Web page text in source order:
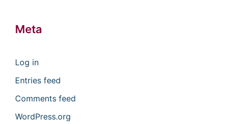
Meta
Log in
Entries feed
Comments feed
WordPress.org